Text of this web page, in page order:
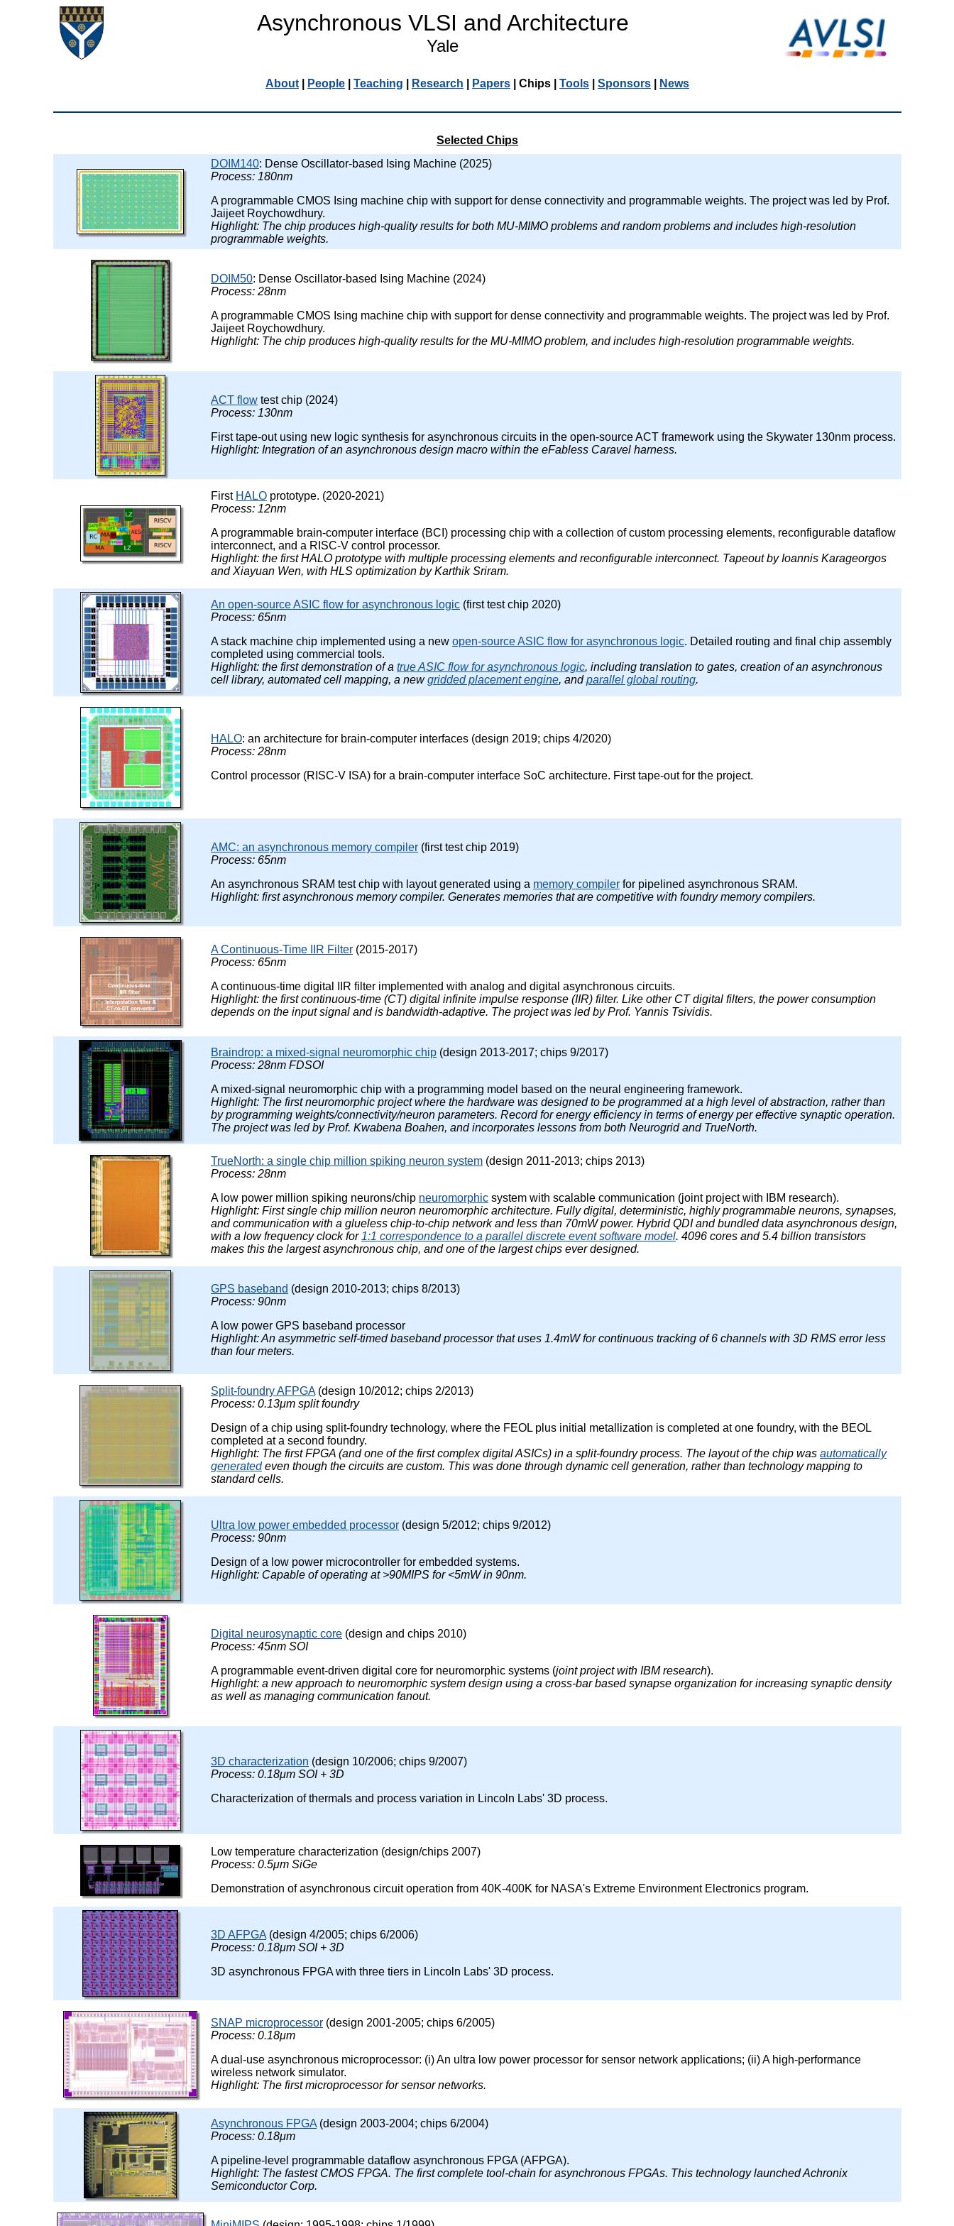
Asynchronous VLSI and Architecture
Yale
About People Teaching Research Papers Chips Tools Sponsors News
Selected Chips
DOIM140: Dense Oscillator-based Ising Machine (2025)
Process: 180nm
A programmable CMOS Ising machine chip with support for dense connectivity and programmable weights. The project was led by Prof.
Jaijeet Roychowdhury.
Highlight: The chip produces high-quality results for both MU-MIMO problems and random problems and includes high-resolution
programmable weights.
DOIM50: Dense Oscillator-based Ising Machine (2024)
Process: 28nm
A programmable CMOS Ising machine chip with support for dense connectivity and programmable weights. The project was led by Prof.
Jaijeet Roychowdhury.
Highlight: The chip produces high-quality results for the MU-MIMO problem, and includes high-resolution programmable weights.
ACT flow test chip (2024)
Process: 130nm
First tape-out using new logic synthesis for asynchronous circuits in the open-source ACT framework using the Skywater 130nm process.
Highlight: Integration of an asynchronous design macro within the eFabless Caravel harness.
First HALO prototype. (2020-2021)
Process: 12nm
A programmable brain-computer interface (BCI) processing chip with a collection of custom processing elements, reconfigurable dataflow
interconnect, and a RISC-V control processor.
Highlight: the first HALO prototype with multiple processing elements and reconfigurable interconnect. Tapeout by Ioannis Karageorgos
and Xiayuan Wen, with HLS optimization by Karthik Sriram.
An open-source ASIC flow for asynchronous logic (first test chip 2020)
Process: 65nm
A stack machine chip implemented using a new open-source ASIC flow for asynchronous logic. Detailed routing and final chip assembly
completed using commercial tools.
Highlight: the first demonstration of a true ASIC flow for asynchronous logic, including translation to gates, creation of an asynchronous
cell library, automated cell mapping, a newgridded placement engine, andparallel global routing.
HALO: an architecture for brain-computer interfaces (design 2019; chips 4/2020)
Process: 28nm
Control processor (RISC-V ISA) for a brain-computer interface SoC architecture. First tape-out for the project.
AMC: an asynchronous memory compiler (first test chip 2019)
Process: 65nm
An asynchronous SRAM test chip with layout generated using a memory compiler for pipelined asynchronous SRAM.
Highlight: first asynchronous memory compiler. Generates memories that are competitive with foundry memory compilers.
A Continuous-Time IIR Filter (2015-2017)
Process: 65nm
A continuous-time digital IIR filter implemented with analog and digital asynchronous circuits.
Highlight: the first continuous-time (CT) digital infinite impulse response (IIR) filter. Like other CT digital filters, the power consumption
depends on the input signal and is bandwidth-adaptive. The project was led by Prof. Yannis Tsividis.
Braindrop: a mixed-signal neuromorphic chip (design 2013-2017; chips 9/2017)
Process: 28nm FDSOI
A mixed-signal neuromorphic chip with a programming model based on the neural engineering framework.
Highlight: The first neuromorphic project where the hardware was designed to be programmed at a high level of abstraction, rather than
by programming weights/connectivity/neuron parameters. Record for energy efficiency in terms of energy per effective synaptic operation.
The project was led by Prof. Kwabena Boahen, and incorporates lessons from both Neurogrid and TrueNorth.
TrueNorth: a single chip million spiking neuron system (design 2011-2013; chips 2013)
Process: 28nm
A low power million spiking neurons/chip neuromorphic system with scalable communication (joint project with IBM research).
Highlight: First single chip million neuron neuromorphic architecture. Fully digital, deterministic, highly programmable neurons, synapses,
and communication with a glueless chip-to-chip network and less than 70mW power. Hybrid QDI and bundled data asynchronous design,
with a low frequency clock for 1:1 correspondence to a parallel discrete event software model. 4096 cores and 5.4 billion transistors
makes this the largest asynchronous chip, and one of the largest chips ever designed.
GPS baseband (design 2010-2013; chips 8/2013)
Process: 90nm
A low power GPS baseband processor
Highlight: An asymmetric self-timed baseband processor that uses 1.4mW for continuous tracking of 6 channels with 3D RMS error less
than four meters.
Split-foundry AFPGA(design 10/2012; chips 2/2013)
Process: 0.13μm split foundry
Design of a chip using split-foundry technology, where the FEOL plus initial metallization is completed at one foundry, with the BEOL
completed at a second foundry.
Highlight: The first FPGA (and one of the first complex digital ASICs) in a split-foundry process. The layout of the chip was automatically
generatedeven though the circuits are custom. This was done through dynamic cell generation, rather than technology mapping to
standard cells.
Ultra low power embedded processor (design 5/2012; chips 9/2012)
Process: 90nm
Design of a low power microcontroller for embedded systems.
Highlight: Capable of operating at >90MIPS for <5mW in 90nm.
Digital neurosynaptic core (design and chips 2010)
Process: 45nm SOI
A programmable event-driven digital core for neuromorphic systems (joint project with IBM research).
Highlight: a new approach to neuromorphic system design using a cross-bar based synapse organization for increasing synaptic density
as well as managing communication fanout.
3D characterization (design 10/2006; chips 9/2007)
Process: 0.18μm SOI + 3D
Characterization of thermals and process variation in Lincoln Labs' 3D process.
Low temperature characterization (design/chips 2007)
Process: 0.5μm SiGe
Demonstration of asynchronous circuit operation from 40K-400K for NASA's Extreme Environment Electronics program.
3D AFPGA (design 4/2005; chips 6/2006)
Process: 0.18μm SOI + 3D
3D asynchronous FPGA with three tiers in Lincoln Labs' 3D process.
SNAP microprocessor (design 2001-2005; chips 6/2005)
Process: 0.18μm
A dual-use asynchronous microprocessor: (i) An ultra low power processor for sensor network applications; (ii) A high-performance
wireless network simulator.
Highlight: The first microprocessor for sensor networks.
Asynchronous FPGA (design 2003-2004; chips 6/2004)
Process: 0.18μm
A pipeline-level programmable dataflow asynchronous FPGA (AFPGA).
Highlight: The fastest CMOS FPGA. The first complete tool-chain for asynchronous FPGAs. This technology launched Achronix
Semiconductor Corp.